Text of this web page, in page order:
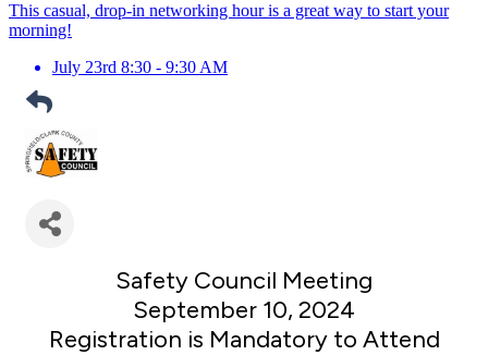
This casual, drop-in networking hour is a great way to start your
morning!
July 23rd 8:30 - 9:30 AM
Safety Council Meeting
September 10, 2024
Registration is Mandatory to Attend